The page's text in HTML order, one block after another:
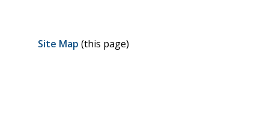
Site Map (this page)